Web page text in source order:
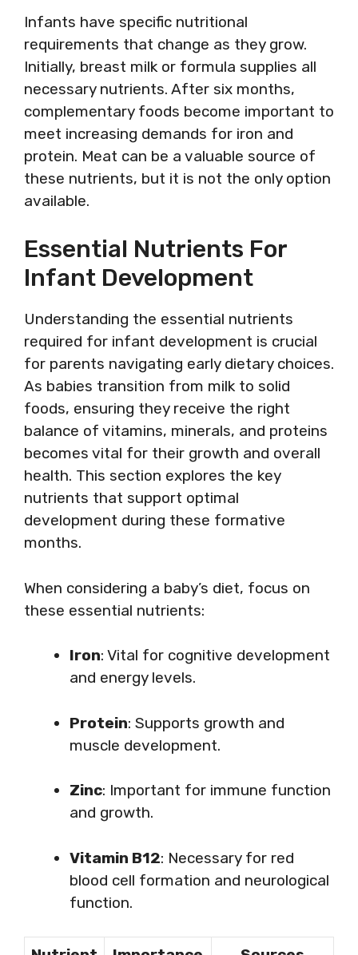
Infants have specific nutritional
requirements that change as they grow.
Initially, breast milk or formula supplies all
necessary nutrients. After six months,
complementary foods become important to
meet increasing demands for iron and
protein. Meat can be a valuable source of
these nutrients, but it is not the only option
available.
Essential Nutrients For
Infant Development
Understanding the essential nutrients
required for infant development is crucial
for parents navigating early dietary choices.
As babies transition from milk to solid
foods, ensuring they receive the right
balance of vitamins, minerals, and proteins
becomes vital for their growth and overall
health. This section explores the key
nutrients that support optimal
development during these formative
months.
When considering a baby’s diet, focus on
these essential nutrients:
Iron: Vital for cognitive development
and energy levels.
Protein: Supports growth and
muscle development.
Zinc: Important for immune function
and growth.
Vitamin B12: Necessary for red
blood cell formation and neurological
function.